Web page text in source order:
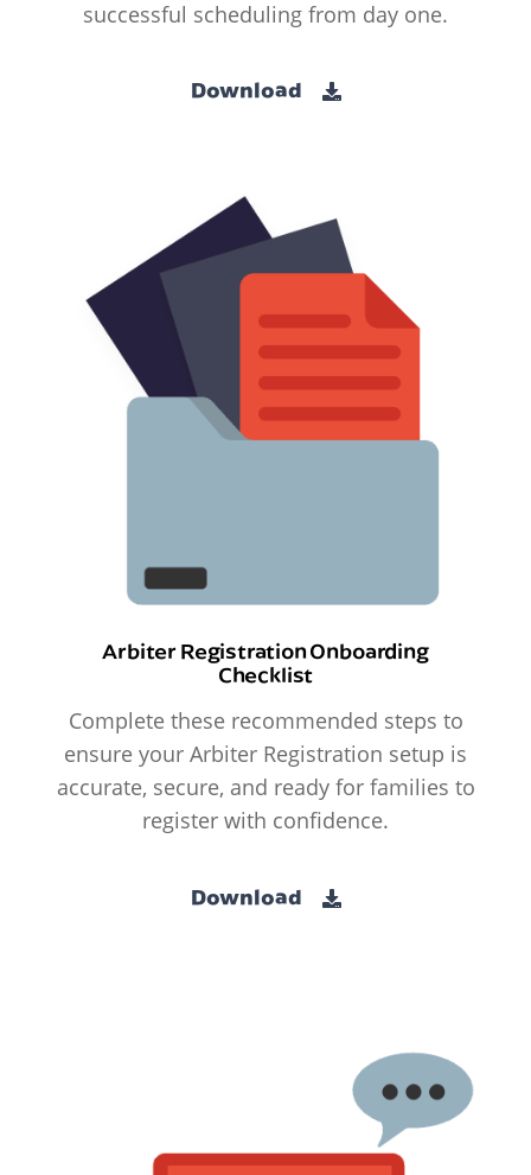
successful scheduling from day one.
Download
Arbiter Registration Onboarding
Checklist
Complete these recommended steps to
ensure your Arbiter Registration setup is
accurate, secure, and ready for families to
register with confidence.
Download